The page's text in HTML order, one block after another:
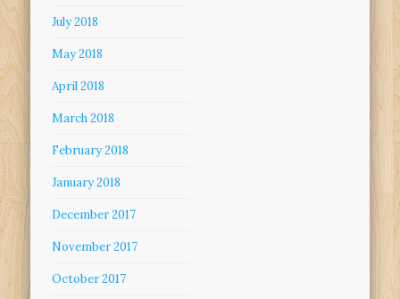
July 2018
May 2018
April 2018
March 2018
February 2018
January 2018
December 2017
November 2017
October 2017